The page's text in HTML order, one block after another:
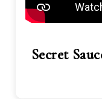
Secret